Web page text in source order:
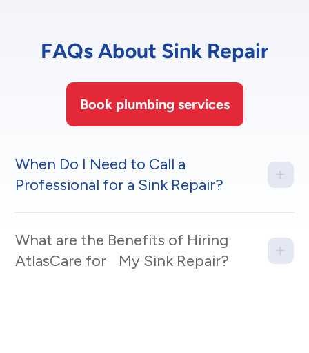
FAQs About Sink Repair
Book plumbing services
When Do I Need to Call a
Professional for a Sink Repair?
What are the Benefits of Hiring
AtlasCare for My Sink Repair?